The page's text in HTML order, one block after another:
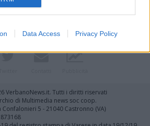
Data Access Privacy Policy
VerbanoNews.it. Tutti i diritti riservati
di Multimedia news soc coop.
Confalonieri 5 - 21040 Castronno (VA)